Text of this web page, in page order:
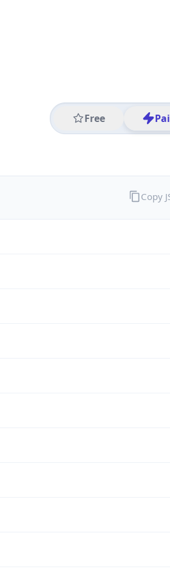
Free
Copy